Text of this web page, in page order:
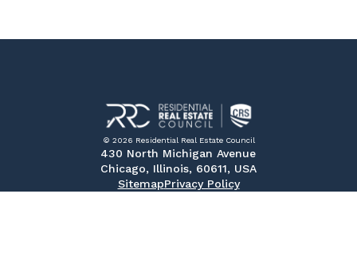
© 2026 Residential Real Estate Council
430 North Michigan Avenue
Chicago, Illinois, 60611, USA
SitemapPrivacy Policy